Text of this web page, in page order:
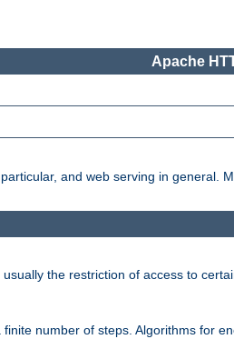
Apache
and web serving in general.
the restriction of access to
number of steps. Algorithms for